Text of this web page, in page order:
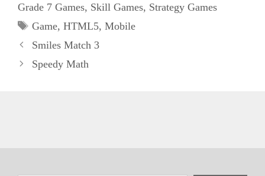
Grade 7 Games, Skill Games, Strategy Games
Tags
Game, HTML5, Mobile
Smiles Match 3
Speedy Math